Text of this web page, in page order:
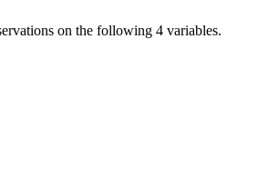
on the following 4 variables.